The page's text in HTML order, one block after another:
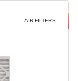
AIR FILTERS